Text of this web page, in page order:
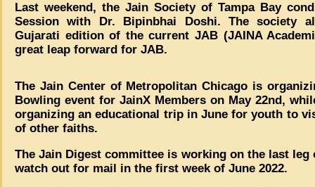
Last weekend, the Jain Society of Tampa Bay
Session with Dr. Bipinbhai Doshi. The society
Gujarati edition of the current JAB (JAINA
great leap forward for JAB.
The Jain Center of Metropolitan Chicago is
Bowling event for JainX Members on May 22nd,
organizing an educational trip in June for youth to
of other faiths.
The Jain Digest committee is working on the last leg
watch out for mail in the first week of June 2022.